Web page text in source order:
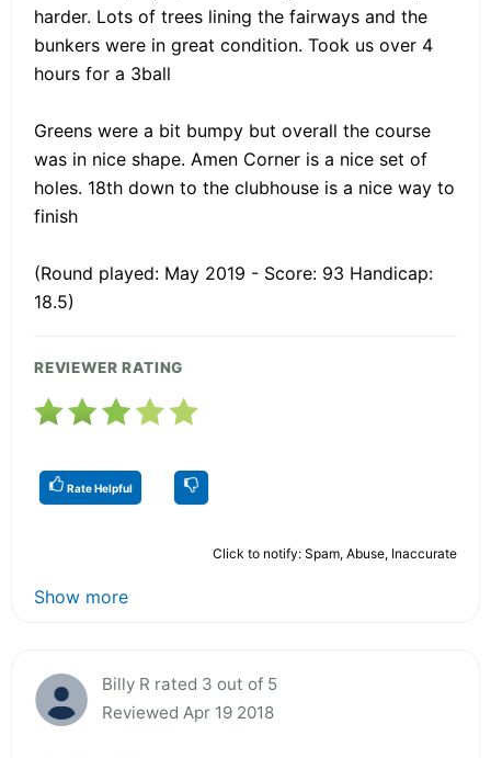
harder. Lots of trees lining the fairways and the
bunkers were in great condition. Took us over 4
hours for a 3ball
Greens were a bit bumpy but overall the course
was in nice shape. Amen Corner is a nice set of
holes. 18th down to the clubhouse is a nice way to
finish
(Round played: May 2019 - Score: 93 Handicap:
18.5)
REVIEWER RATING
Rate Helpful
Click to notify: Spam, Abuse, Inaccurate
Show more
Billy R rated 3 out of 5
Reviewed Apr 19 2018